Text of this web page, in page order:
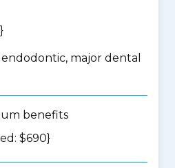
major dental
benefits
$690}